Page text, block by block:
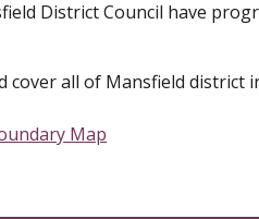
District Council have
cover all of Mansfield district
Map